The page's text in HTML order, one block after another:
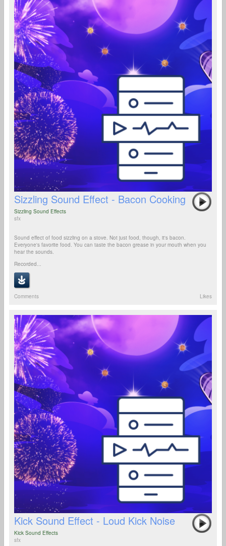
Sizzling Sound Effect - Bacon Cooking
Sizzling Sound Effects
sfx
Sound effect of food sizzling on a stove. Not just food, though, it's bacon.
Everyone's favorite food. You can taste the bacon grease in your mouth when you
hear the sounds.
Recorded...
Comments Likes
Kick Sound Effect - Loud Kick Noise
Kick Sound Effects
sfx